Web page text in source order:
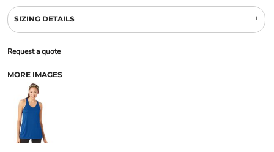
SIZING DETAILS
Request a quote
MORE IMAGES